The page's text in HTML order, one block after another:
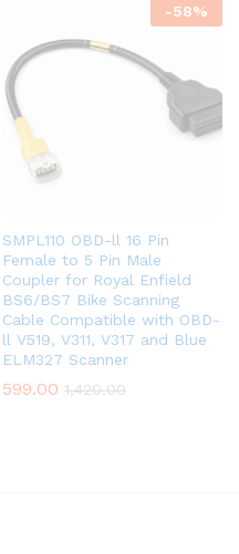
-58%
SMPL110 OBD-ll 16 Pin
Female to 5 Pin Male
Coupler for Royal Enfield
BS6/BS7 Bike Scanning
Cable Compatible with OBD-
ll V519, V311, V317 and Blue
ELM327 Scanner
599.00 1,420.00